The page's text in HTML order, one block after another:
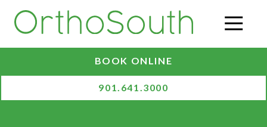
main
content
footer
BOOK ONLINE
901.641.3000